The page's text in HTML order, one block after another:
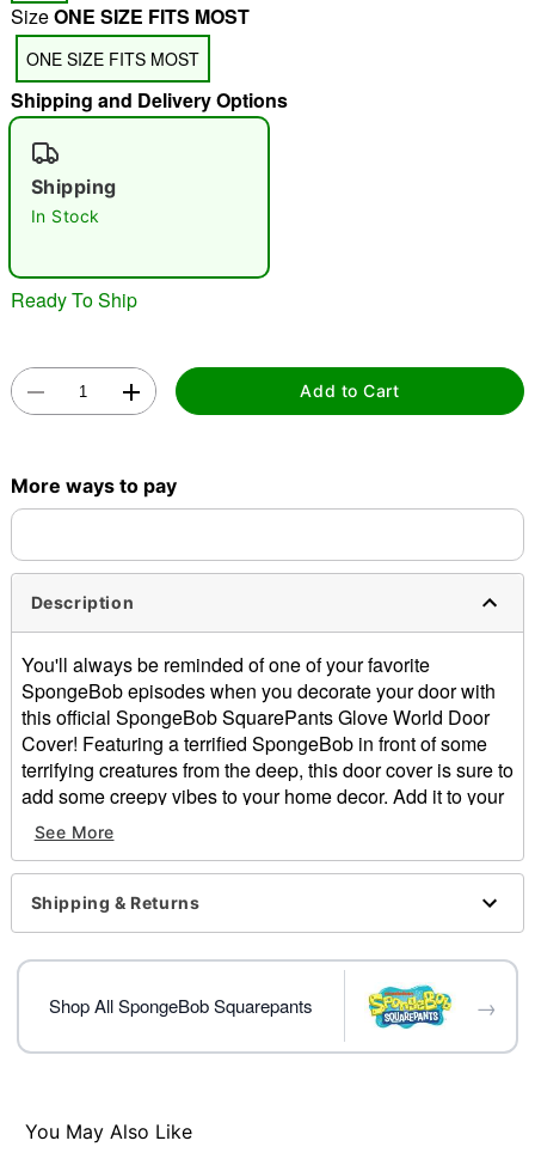
SizeONE SIZE FITS MOST
ONE SIZE FITS MOST
Shipping and Delivery Options
Shipping
In Stock
Ready To Ship
Add to Cart
More ways to pay
Description
You'll always be reminded of one of your favorite
SpongeBob episodes when you decorate your door with
this official SpongeBob SquarePants Glove World Door
Cover! Featuring a terrified SpongeBob in front of some
terrifying creatures from the deep, this door cover is sure to
add some creepy vibes to your home decor. Add it to your
decor and show your love for SpongeBob!
Officially licensed
Dimensions: 80" H X 37" W
Material: Polyester, spandex
Note: Fits most standard exterior doors
Item# 05069984
See More
Shipping & Returns
Shop All SpongeBob Squarepants →
You May Also Like